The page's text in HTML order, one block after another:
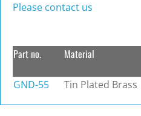
Please contact us
Part no. Material
GND-55 Tin Plated Brass